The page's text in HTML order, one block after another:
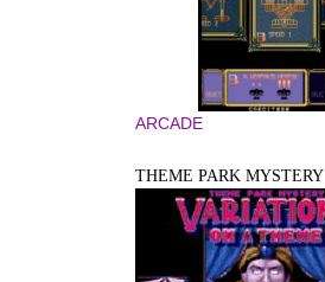
ARCADE
THEME PARK MYSTERY